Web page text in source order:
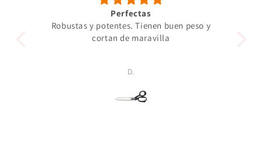
Perfectas
Robustas y potentes. Tienen buen peso y
cortan de maravilla
D.